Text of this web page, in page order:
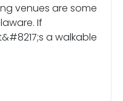
venues are some
If
a walkable